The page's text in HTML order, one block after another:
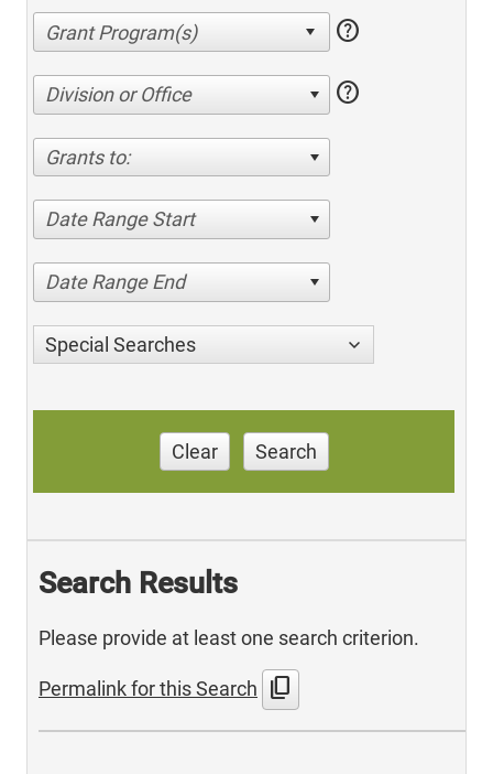
help
Division or Office help
Grants to:
Date Range Start
Date Range End
Special Searches
Clear Search
Search Results
Please provide at least one search criterion.
Permalink for this Search content_copy